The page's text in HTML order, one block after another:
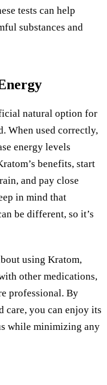
tests can help
substances and
natural option for
When used correctly,
energy levels
benefits, start
and pay close
in mind that
be different, so it’s
using Kratom,
other medications,
professional. By
care, you can enjoy its
while minimizing any